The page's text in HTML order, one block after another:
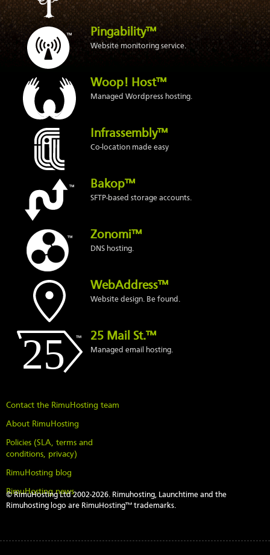
Pingability™
Website monitoring service.
Woop! Host™
Managed Wordpress hosting.
Infrassembly™
Co-location made easy
Bakop™
SFTP-based storage accounts.
Zonomi™
DNS hosting.
WebAddress™
Website design. Be found.
25 Mail St.™
Managed email hosting.
Contact the RimuHosting team
About RimuHosting
Policies (SLA, terms and
conditions, privacy)
RimuHosting blog
RimuHosting news
© RimuHosting Ltd 2002-2026. Rimuhosting, Launchtime and the
Rimuhosting logo are RimuHosting™ trademarks.